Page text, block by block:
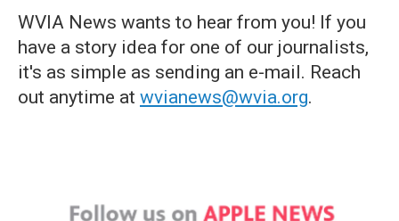
WVIA News wants to hear from you! If you
have a story idea for one of our journalists,
it's as simple as sending an e-mail. Reach
out anytime at wvianews@wvia.org.